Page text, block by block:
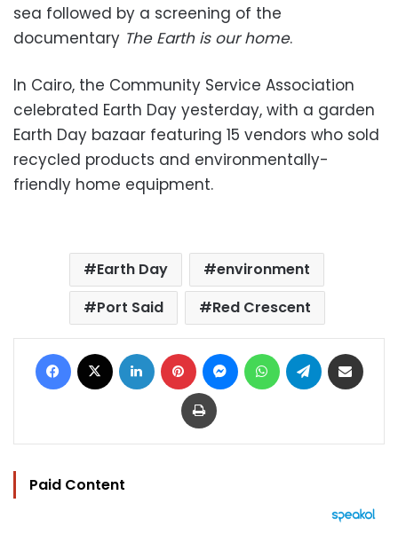
sea followed by a screening of the
documentary The Earth is our home.
In Cairo, the Community Service Association
celebrated Earth Day yesterday, with a garden
Earth Day bazaar featuring 15 vendors who sold
recycled products and environmentally-
friendly home equipment.
Earth Day
environment
Port Said
Red Crescent
Facebook LinkedIn Pinterest MessengerWhatsAppTelegram
Print
Paid Content